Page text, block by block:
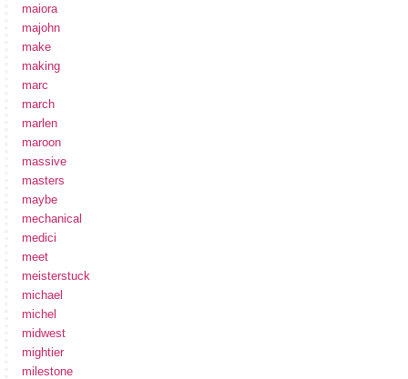
maiora
majohn
make
making
marc
march
marlen
maroon
massive
masters
maybe
mechanical
medici
meet
meisterstuck
michael
michel
midwest
mightier
milestone